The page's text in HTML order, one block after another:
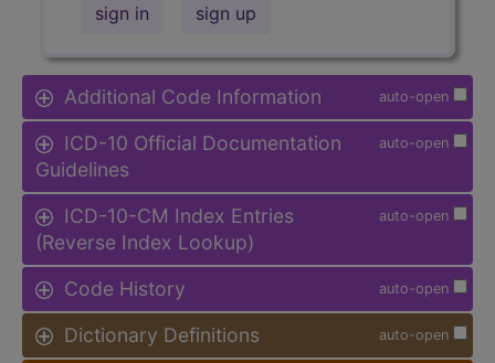
sign in sign up
auto-open
Additional Code Information
auto-open
ICD-10 Official Documentation
Guidelines
auto-open
ICD-10-CM Index Entries
(Reverse Index Lookup)
auto-open
Code History
auto-open
Dictionary Definitions